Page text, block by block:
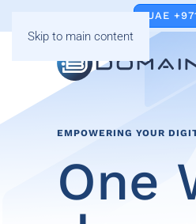
Skip to main content
UAE
EMPOWERING YOUR
One